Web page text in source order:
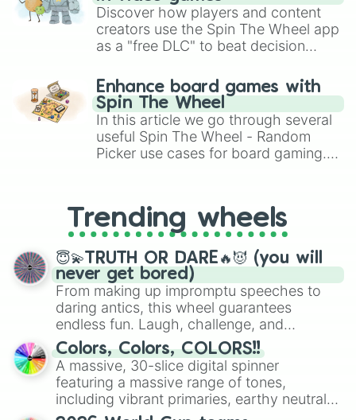
Discover how players and content
creators use the Spin The Wheel app
as a "free DLC" to beat decision
challenge runs, and randomize
gameplay in hit titles like Roblox,
Brawl Stars, OSRS, and Mario Kart!
Enhance board games with
Spin The Wheel
In this article we go through several
useful Spin The Wheel - Random
Picker use cases for board gaming.
replacing your long-lost Twister
spinner, you will find many handy
spinner wheels here.
Trending wheels
😇💫TRUTH OR DARE🔥😈 (you will
never get bored)
From making up impromptu speeches to
daring antics, this wheel guarantees
endless fun. Laugh, challenge, and
discover new sides of your friends. Who's
ready for a spin?
Colors, Colors, COLORS!!
A massive, 30-slice digital spinner
featuring a massive range of tones,
including vibrant primaries, earthy neutrals,
and soft pastels like Vermilion, Hazel,